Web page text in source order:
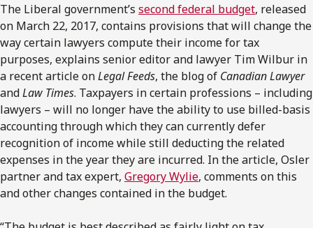
The Liberal government’s second federal budget, released
on March 22, 2017, contains provisions that will change the
way certain lawyers compute their income for tax
purposes, explains senior editor and lawyer Tim Wilbur in
a recent article onLegal Feeds, the blog of Canadian Lawyer
andLaw Times. Taxpayers in certain professions – including
lawyers – will no longer have the ability to use billed-basis
accounting through which they can currently defer
recognition of income while still deducting the related
expenses in the year they are incurred. In the article, Osler
partner and tax expert, Gregory Wylie, comments on this
and other changes contained in the budget.